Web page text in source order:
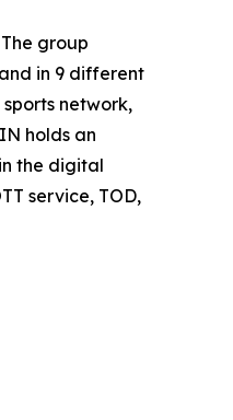
group
in 9 different
network,
holds an
the digital
service, TOD,